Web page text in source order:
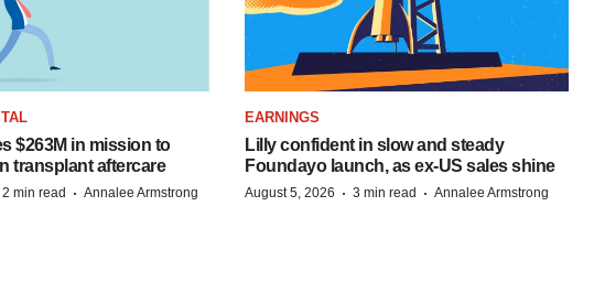
$263M in mission to
transplant aftercare
2 min read · Annalee Armstrong
EARNINGS
Lilly confident in slow and steady
Foundayo launch, as ex-US sales shine
August 5, 2026 · 3 min read · Annalee Armstrong